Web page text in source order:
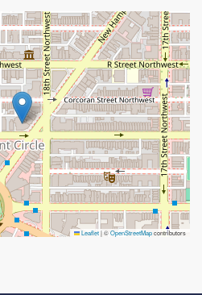
Leaflet|©OpenStreetMapcontributors